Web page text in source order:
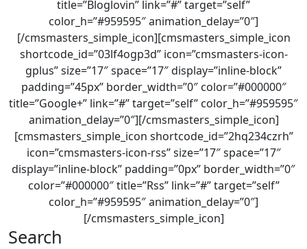
title=”Bloglovin” link=”#” target=”self”
color_h=”#959595″ animation_delay=”0″]
[/cmsmasters_simple_icon][cmsmasters_simple_icon
shortcode_id=”03lf4ogp3d” icon=”cmsmasters-icon-
gplus” size=”17″ space=”17″ display=”inline-block”
padding=”45px” border_width=”0″ color=”#000000″
title=”Google+” link=”#” target=”self” color_h=”#959595″
animation_delay=”0″][/cmsmasters_simple_icon]
[cmsmasters_simple_icon shortcode_id=”2hq234czrh”
icon=”cmsmasters-icon-rss” size=”17″ space=”17″
display=”inline-block” padding=”0px” border_width=”0″
color=”#000000″ title=”Rss” link=”#” target=”self”
color_h=”#959595″ animation_delay=”0″]
[/cmsmasters_simple_icon]
Search